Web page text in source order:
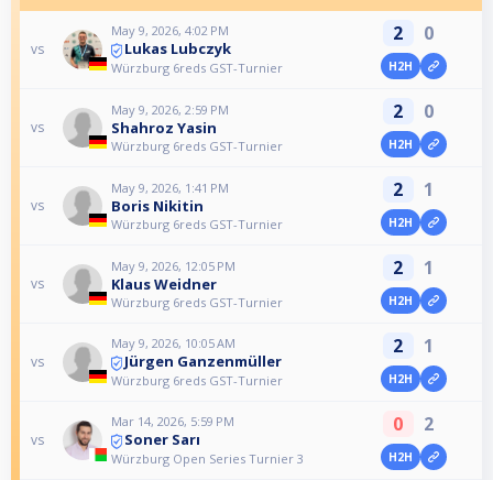
vs
May 9, 2026, 4:02 PM
Lukas Lubczyk
Würzburg 6reds GST-Turnier
2 0
H2H
vs
May 9, 2026, 2:59 PM
Shahroz Yasin
Würzburg 6reds GST-Turnier
2 0
H2H
vs
May 9, 2026, 1:41 PM
Boris Nikitin
Würzburg 6reds GST-Turnier
2 1
H2H
vs
May 9, 2026, 12:05 PM
Klaus Weidner
Würzburg 6reds GST-Turnier
2 1
H2H
vs
May 9, 2026, 10:05 AM
Jürgen Ganzenmüller
Würzburg 6reds GST-Turnier
2 1
H2H
vs
Mar 14, 2026, 5:59 PM
Soner Sarı
Würzburg Open Series Turnier 3
0 2
H2H